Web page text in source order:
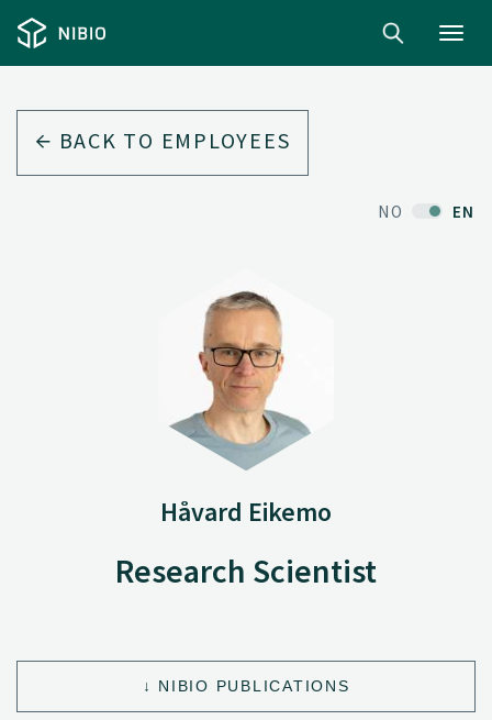
BACK TO EMPLOYEES
NO EN
Håvard Eikemo
Research Scientist
NIBIO PUBLICATIONS